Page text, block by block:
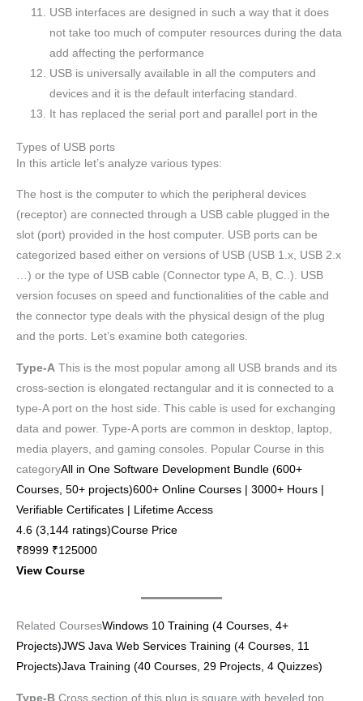
USB interfaces are designed in such a way that it does
not take too much of computer resources during the data
add affecting the performance
USB is universally available in all the computers and
devices and it is the default interfacing standard.
It has replaced the serial port and parallel port in the
Types of USB ports
In this article let’s analyze various types:
The host is the computer to which the peripheral devices
(receptor) are connected through a USB cable plugged in the
slot (port) provided in the host computer. USB ports can be
categorized based either on versions of USB (USB 1.x, USB 2.x
…) or the type of USB cable (Connector type A, B, C..). USB
version focuses on speed and functionalities of the cable and
the connector type deals with the physical design of the plug
and the ports. Let’s examine both categories.
Type-A This is the most popular among all USB brands and its
cross-section is elongated rectangular and it is connected to a
type-A port on the host side. This cable is used for exchanging
data and power. Type-A ports are common in desktop, laptop,
media players, and gaming consoles. Popular Course in this
categoryAll in One Software Development Bundle (600+
Courses, 50+ projects)600+ Online Courses | 3000+ Hours |
Verifiable Certificates | Lifetime Access
4.6 (3,144 ratings)Course Price
₹8999 ₹125000
View Course
Related CoursesWindows 10 Training (4 Courses, 4+
Projects)JWS Java Web Services Training (4 Courses, 11
Projects)Java Training (40 Courses, 29 Projects, 4 Quizzes)
Type-B Cross section of this plug is square with beveled top